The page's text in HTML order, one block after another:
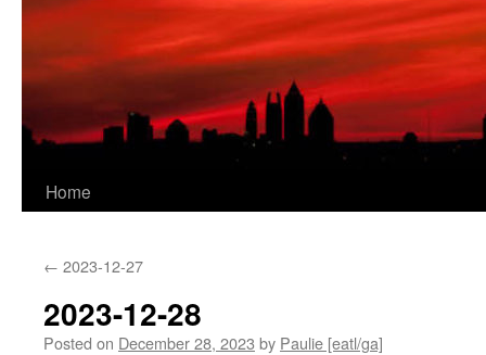
Home
← 2023-12-27
2023-12-28
Posted on December 28, 2023 by Paulie [eatl/ga]